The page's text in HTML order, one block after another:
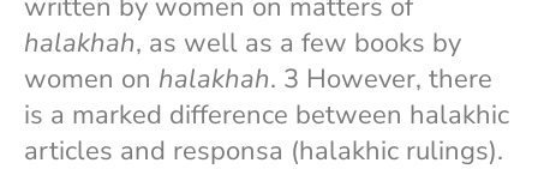
halakhah, as well as a few books by
women on halakhah. 3 However, there
is a marked difference between halakhic
articles and responsa (halakhic rulings).